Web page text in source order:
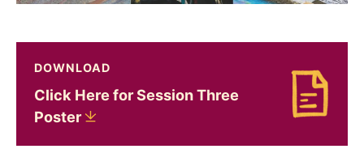
Download Click Here for Session Three Poster
DOWNLOAD
Click Here for Session Three
Poster